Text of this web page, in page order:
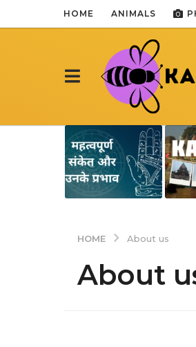
HOME ANIMALS
HOME About us
About